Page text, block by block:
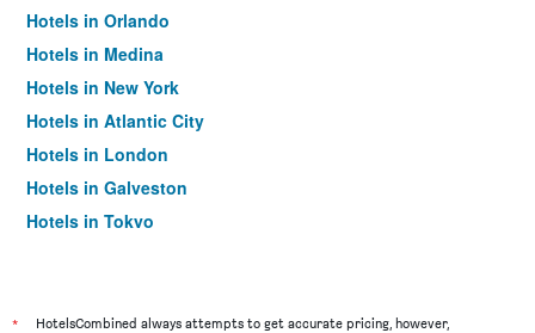
Hotels in Orlando
Hotels in Medina
Hotels in New York
Hotels in Atlantic City
Hotels in London
Hotels in Galveston
Hotels in Tokyo
* HotelsCombined always attempts to get accurate pricing, however,